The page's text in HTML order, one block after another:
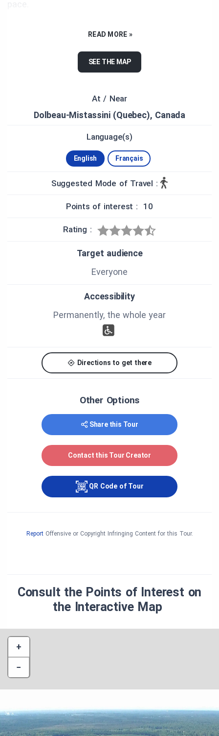
app. The self-guided tour is also available offline
using the Preload feature. Several other tours—
such as those in the Parc régional des Grandes-
HISTORICAL CONTEXT
The labour has always shared between employees
still the major owner of the company. The
chocolate factory's mission is to meet the
effort and development by the Trappist Monk
pride of its workers that give the company its
During their 125-year history, the Trappists monks
of Mistassini have enrolled themselves in a long
tradition of innovation in the service of quality,
both at the farm level (milk, cheese and butter)
and at the chocolate level.
Enjoy your visit!
READ MORE »
SEE THE MAP
At / Near
Dolbeau-Mistassini (Quebec), Canada
Language(s)
English Français
Suggested Mode of Travel :
Points of interest : 10
Rating :
Target audience
Everyone
Accessibility
Permanently, the whole year
Directions to get there
Other Options
Share this Tour
Contact this Tour Creator
QR Code of Tour
ReportOffensive or Copyright Infringing Content for this Tour.
Consult the Points of Interest on
the Interactive Map
+
−